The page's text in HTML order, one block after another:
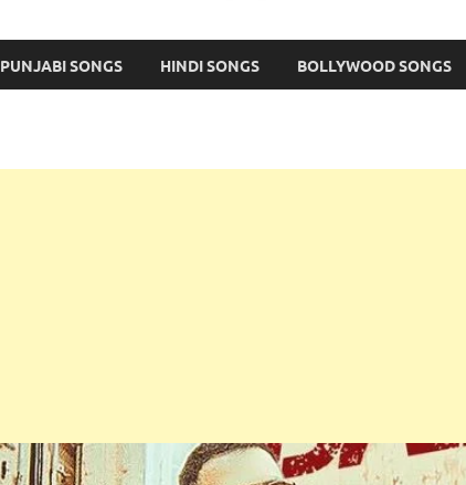
PUNJABI SONGS HINDI SONGS BOLLYWOOD SONGS